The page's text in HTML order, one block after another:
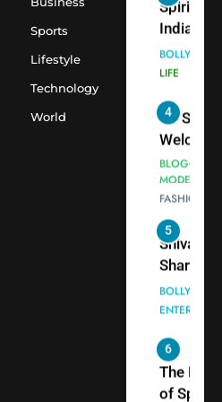
Sports
Lifestyle
Technology
World
seek
Aarti
India
into
Priyavrat
Animesh
Celebrity
Shivani
Sharma
LIFE
4
Dr.
Dubai-
Based
Actress
Shivani
Sharma
Nepal
New
Between
Nepal,
BLOGGERS
MODELS
FASHION
5
Shivani
Sharma
casts a
in
When
turns
6
The
of Sports